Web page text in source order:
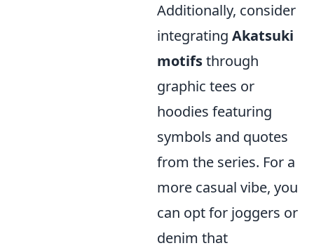
Additionally, consider
integrating Akatsuki
motifsthrough
graphic tees or
hoodies featuring
symbols and quotes
from the series. For a
more casual vibe, you
can opt for joggers or
denim that